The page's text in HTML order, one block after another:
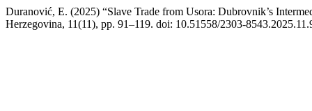
Duranović, E. (2025) “Slave Trade from Usora: Dubrovnik’s
Herzegovina, 11(11), pp. 91–119. doi: 10.51558/2303-